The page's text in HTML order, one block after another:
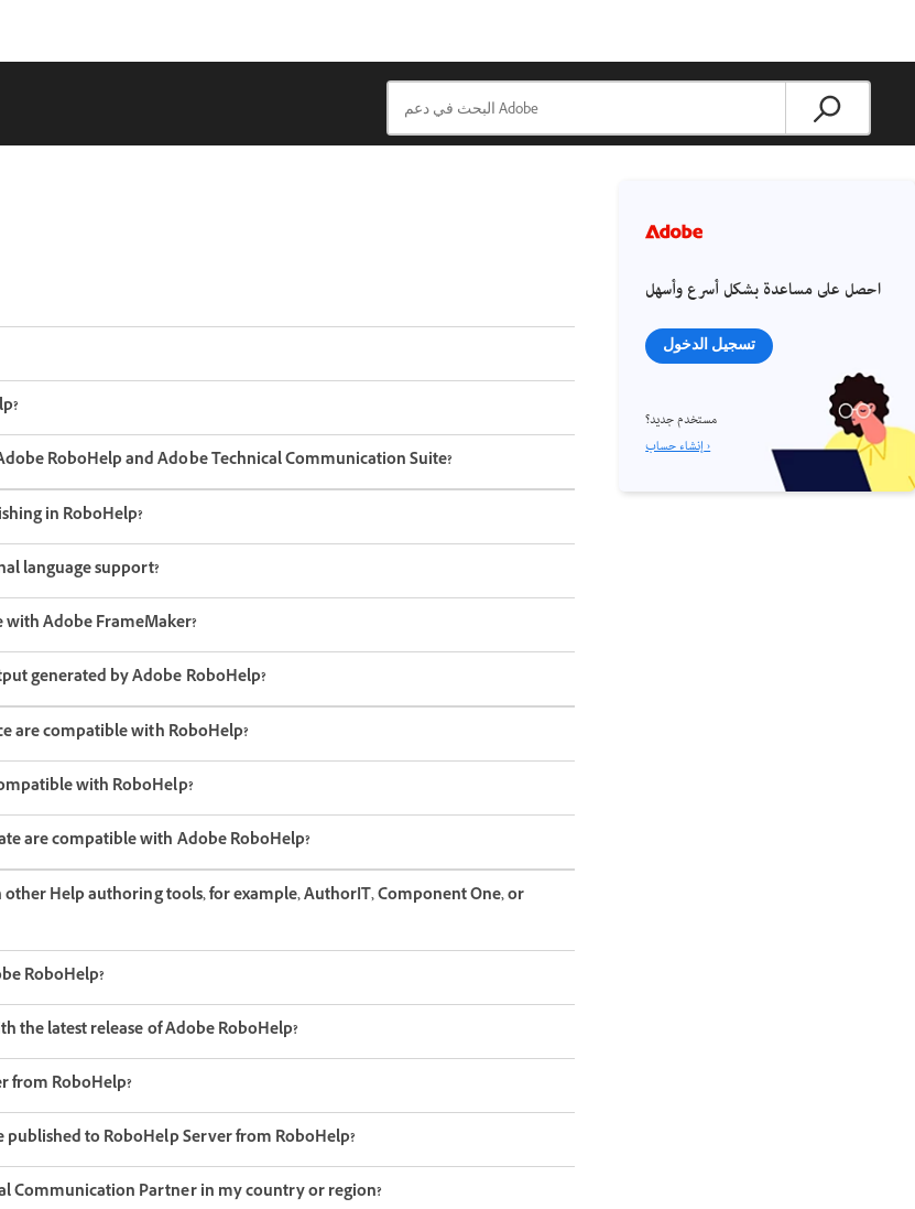
RoboHelp and Adobe Technical Communication Suite?
in RoboHelp?
language support?
Adobe FrameMaker?
generated by Adobe RoboHelp?
are compatible with RoboHelp?
with RoboHelp?
are compatible with Adobe RoboHelp?
Help authoring tools, for example, AuthorIT, Component One, or
RoboHelp?
the latest release of Adobe RoboHelp?
from RoboHelp?
to RoboHelp Server from RoboHelp?
Communication Partner in my country or region?
احصل على مساعدة بشكل أسرع وأسهل
تسجيل الدخول
مستخدم جديد؟
إنشاء حساب ›